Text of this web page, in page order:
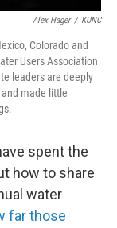
Alex Hager / KUNC
Colorado and
Users Association
leaders are deeply
made little
spent the
how to share
water
far those